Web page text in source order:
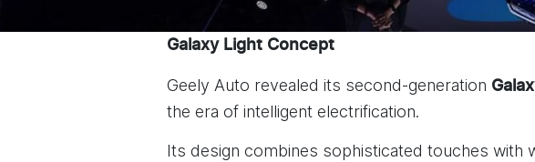
Galaxy Light Concept
Geely Auto revealed its second-generation
the era of intelligent electrification.
Its design combines sophisticated touches with